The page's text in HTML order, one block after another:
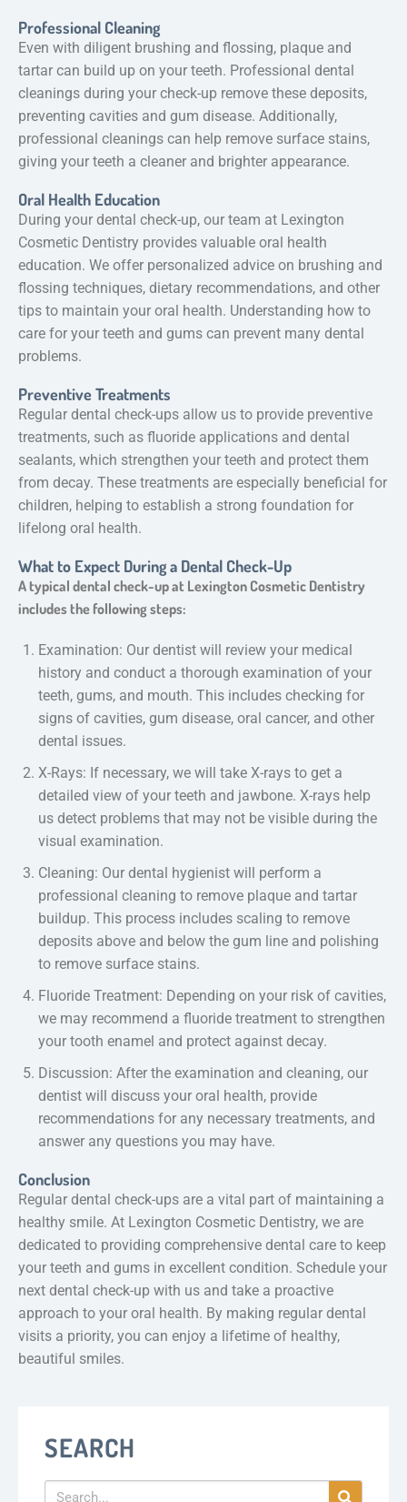
Professional Cleaning
Even with diligent brushing and flossing, plaque and
tartar can build up on your teeth. Professional dental
cleanings during your check-up remove these deposits,
preventing cavities and gum disease. Additionally,
professional cleanings can help remove surface stains,
giving your teeth a cleaner and brighter appearance.
Oral Health Education
During your dental check-up, our team at Lexington
Cosmetic Dentistry provides valuable oral health
education. We offer personalized advice on brushing and
flossing techniques, dietary recommendations, and other
tips to maintain your oral health. Understanding how to
care for your teeth and gums can prevent many dental
problems.
Preventive Treatments
Regular dental check-ups allow us to provide preventive
treatments, such as fluoride applications and dental
sealants, which strengthen your teeth and protect them
from decay. These treatments are especially beneficial for
children, helping to establish a strong foundation for
lifelong oral health.
What to Expect During a Dental Check-Up
A typical dental check-up at Lexington Cosmetic Dentistry
includes the following steps:
Examination: Our dentist will review your medical
history and conduct a thorough examination of your
teeth, gums, and mouth. This includes checking for
signs of cavities, gum disease, oral cancer, and other
dental issues.
X-Rays: If necessary, we will take X-rays to get a
detailed view of your teeth and jawbone. X-rays help
us detect problems that may not be visible during the
visual examination.
Cleaning: Our dental hygienist will perform a
professional cleaning to remove plaque and tartar
buildup. This process includes scaling to remove
deposits above and below the gum line and polishing
to remove surface stains.
Fluoride Treatment: Depending on your risk of cavities,
we may recommend a fluoride treatment to strengthen
your tooth enamel and protect against decay.
Discussion: After the examination and cleaning, our
dentist will discuss your oral health, provide
recommendations for any necessary treatments, and
answer any questions you may have.
Conclusion
Regular dental check-ups are a vital part of maintaining a
healthy smile. At Lexington Cosmetic Dentistry, we are
dedicated to providing comprehensive dental care to keep
your teeth and gums in excellent condition. Schedule your
next dental check-up with us and take a proactive
approach to your oral health. By making regular dental
visits a priority, you can enjoy a lifetime of healthy,
beautiful smiles.
SEARCH